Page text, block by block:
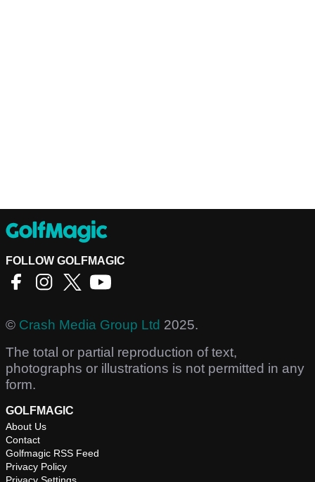
FOLLOW GOLFMAGIC
© Crash Media Group Ltd 2025.
The total or partial reproduction of text,
photographs or illustrations is not permitted in any
form.
GOLFMAGIC
About Us
Contact
Golfmagic RSS Feed
Privacy Policy